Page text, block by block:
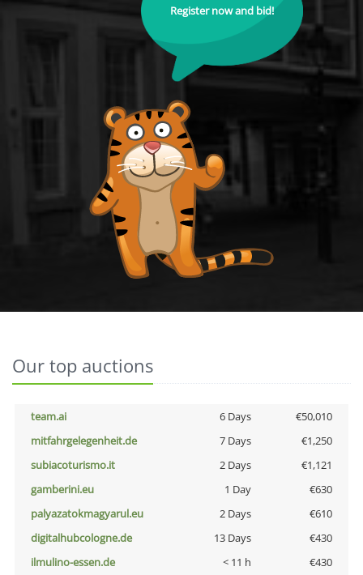
Register now and bid!
Our top auctions
team.ai 6 Days
€50,010
mitfahrgelegenheit.de
7 Days
€1,250
subiacoturismo.it
2 Days
€1,121
gamberini.eu
1 Day
€630
palyazatokmagyarul.eu
2 Days
€610
digitalhubcologne.de
13 Days
€430
ilmulino-essen.de
< 11 h
€430